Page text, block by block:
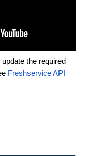
the required
Freshservice API